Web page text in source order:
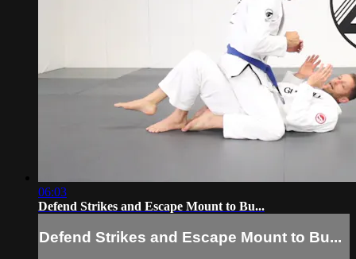
06:03
Defend Strikes and Escape Mount to Bu...
Defend Strikes and Escape Mount to Bu...